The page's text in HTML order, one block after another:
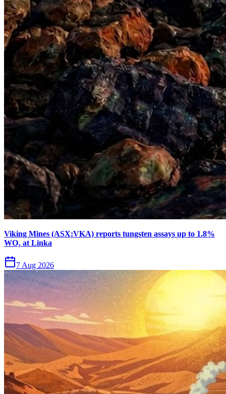
Viking Mines (ASX:VKA) reports tungsten assays up to 1.8%
WO₃ at Linka
7 Aug 2026